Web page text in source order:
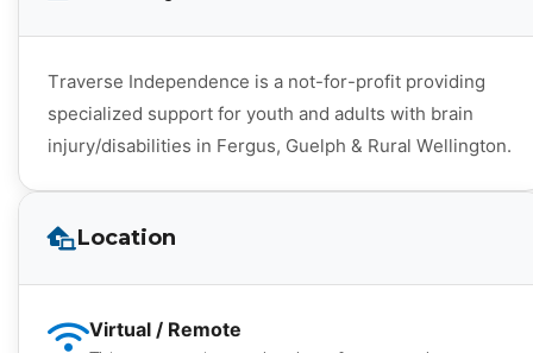
Traverse Independence is a not-for-profit providing
specialized support for youth and adults with brain
injury/disabilities in Fergus, Guelph & Rural Wellington.
Location
Virtual / Remote